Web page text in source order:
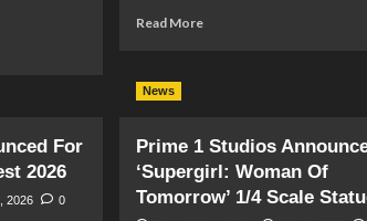
Read MoreRead
Of
Steel
#1
For
2026
2026 0
News
Prime 1 Studios
‘Supergirl: Woman Of
Tomorrow’ 1/4 Scale